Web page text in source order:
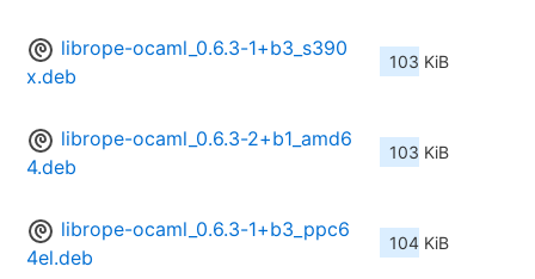
librope-ocaml_0.6.3-1+b3_s390
x.deb
103 KiB
librope-ocaml_0.6.3-2+b1_amd6
4.deb
103 KiB
librope-ocaml_0.6.3-1+b3_ppc6
4el.deb
104 KiB